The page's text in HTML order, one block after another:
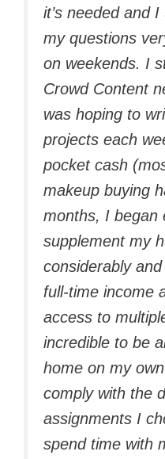
it’s needed and
my questions
on weekends. I
Crowd Content
was hoping to
projects each
pocket cash
makeup buying
months, I began
supplement my
considerably
full-time income
access to
incredible to be
home on my
comply with the
assignments I
spend time with